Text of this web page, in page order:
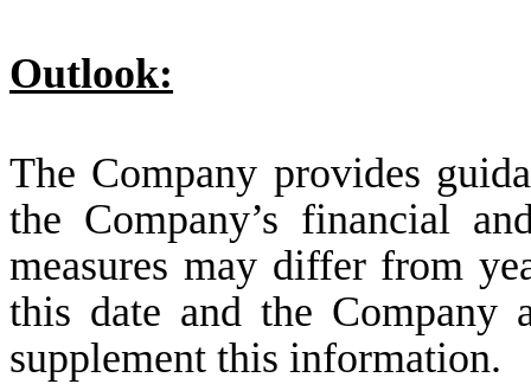
Outlook:
The Company provides
the Company’s financial
measures may differ from
this date and the Company
supplement this information.